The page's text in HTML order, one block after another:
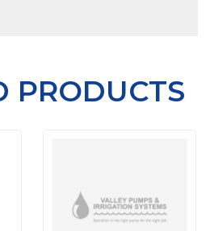
PRODUCTS